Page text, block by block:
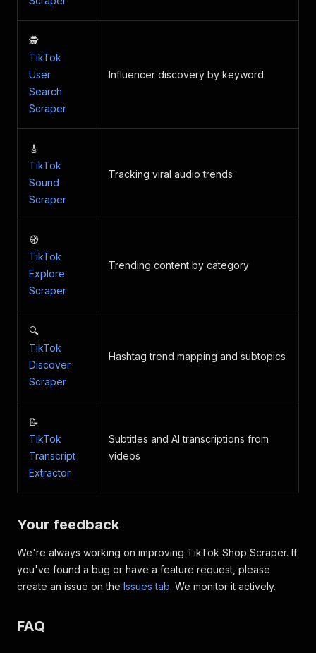
🕵️
TikTok
User
Search
Scraper
Influencer discovery by keyword
🎸
TikTok
Sound
Scraper
Tracking viral audio trends
🧭
TikTok
Explore
Scraper
Trending content by category
🔍
TikTok
Discover
Scraper
Hashtag trend mapping and subtopics
📝
TikTok
Transcript
Extractor
Subtitles and AI transcriptions from
videos
Your feedback
We're always working on improving TikTok Shop Scraper. If
you've found a bug or have a feature request, please
create an issue on the Issues tab. We monitor it actively.
FAQ